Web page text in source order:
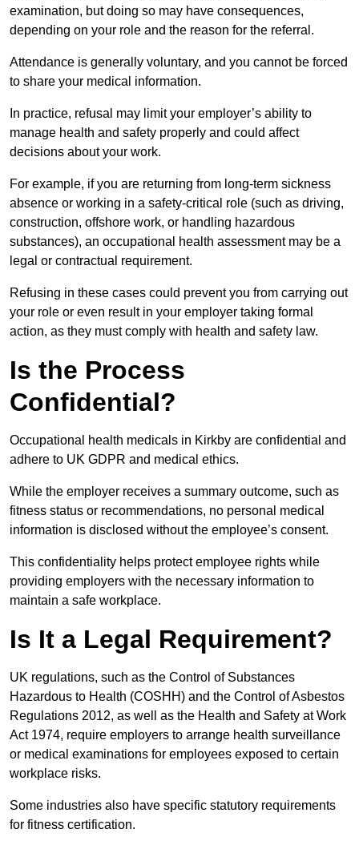
examination, but doing so may have consequences,
depending on your role and the reason for the referral.
Attendance is generally voluntary, and you cannot be forced
to share your medical information.
In practice, refusal may limit your employer’s ability to
manage health and safety properly and could affect
decisions about your work.
For example, if you are returning from long-term sickness
absence or working in a safety-critical role (such as driving,
construction, offshore work, or handling hazardous
substances), an occupational health assessment may be a
legal or contractual requirement.
Refusing in these cases could prevent you from carrying out
your role or even result in your employer taking formal
action, as they must comply with health and safety law.
Is the Process
Confidential?
Occupational health medicals in Kirkby are confidential and
adhere to UK GDPR and medical ethics.
While the employer receives a summary outcome, such as
fitness status or recommendations, no personal medical
information is disclosed without the employee’s consent.
This confidentiality helps protect employee rights while
providing employers with the necessary information to
maintain a safe workplace.
Is It a Legal Requirement?
UK regulations, such as the Control of Substances
Hazardous to Health (COSHH) and the Control of Asbestos
Regulations 2012, as well as the Health and Safety at Work
Act 1974, require employers to arrange health surveillance
or medical examinations for employees exposed to certain
workplace risks.
Some industries also have specific statutory requirements
for fitness certification.